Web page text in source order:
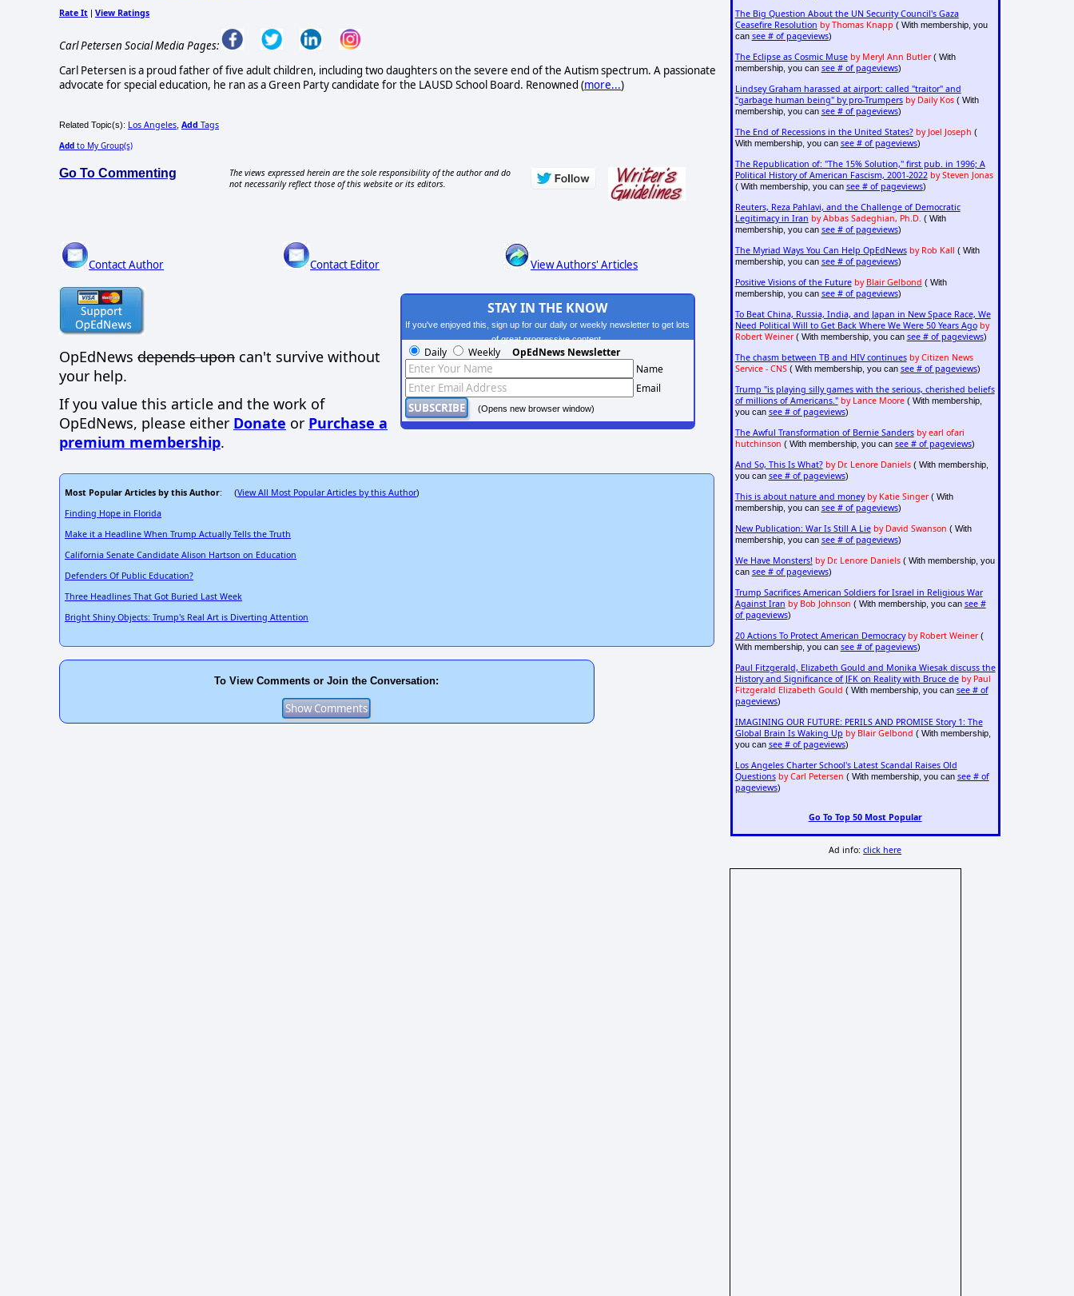
Rate It | View Ratings
Carl Petersen Social Media Pages:
Carl Petersen is a proud father of five adult children, including two daughters on the severe end of the Autism spectrum. A passionate
advocate for special education, he ran as a Green Party candidate for the LAUSD School Board. Renowned (more...)
Related Topic(s): Los Angeles Add Tags
Add to My Group(s)
Go To Commenting
The views expressed herein are the sole responsibility of the author and do
not necessarily reflect those of this website or its editors.
Contact Author Contact Editor View Authors' Articles
OpEdNews depends upon can't survive without
your help.
If you value this article and the work of
OpEdNews, please either Donate or Purchase a
premium membership.
STAY IN THE KNOW
If you've enjoyed this, sign up for our daily or weekly newsletter to get lots
of great progressive content.
Daily Weekly OpEdNews Newsletter
Name
Email
(Opens new browser window)
Most Popular Articles by this Author: (View All Most Popular Articles by this Author)
Finding Hope in Florida
Make it a Headline When Trump Actually Tells the Truth
California Senate Candidate Alison Hartson on Education
Defenders Of Public Education?
Three Headlines That Got Buried Last Week
Bright Shiny Objects: Trump's Real Art is Diverting Attention
To View Comments or Join the Conversation:
The Big Question About the UN Security Council's Gaza
Ceasefire Resolution by Thomas Knapp ( With membership, you
can see # of pageviews)
The Eclipse as Cosmic Muse by Meryl Ann Butler( With
membership, you can see # of pageviews)
Lindsey Graham harassed at airport: called "traitor" and
"garbage human being" by pro-Trumpers by Daily Kos( With
membership, you can see # of pageviews)
The End of Recessions in the United States? by Joel Joseph (
With membership, you can see # of pageviews)
The Republication of: "The 15% Solution," first pub. in 1996; A
Political History of American Fascism, 2001-2022 by Steven Jonas
( With membership, you can see # of pageviews)
Reuters, Reza Pahlavi, and the Challenge of Democratic
Legitimacy in Iran by Abbas Sadeghian, Ph.D. ( With
membership, you can see # of pageviews)
The Myriad Ways You Can Help OpEdNews by Rob Kall ( With
membership, you can see # of pageviews)
Positive Visions of the Future by Blair Gelbond ( With
membership, you can see # of pageviews)
To Beat China, Russia, India, and Japan in New Space Race, We
Need Political Will to Get Back Where We Were 50 Years Ago by
Robert Weiner( With membership, you can see # of pageviews)
The chasm between TB and HIV continues by Citizen News
Service - CNS( With membership, you can see # of pageviews)
Trump "is playing silly games with the serious, cherished beliefs
of millions of Americans." by Lance Moore( With membership,
you can see # of pageviews)
The Awful Transformation of Bernie Sanders by earl ofari
hutchinson ( With membership, you can see # of pageviews)
And So, This Is What? by Dr. Lenore Daniels( With membership,
you can see # of pageviews)
This is about nature and money by Katie Singer( With
membership, you can see # of pageviews)
New Publication: War Is Still A Lie by David Swanson ( With
membership, you can see # of pageviews)
We Have Monsters! by Dr. Lenore Daniels( With membership, you
can see # of pageviews)
Trump Sacrifices American Soldiers for Israel in Religious War
Against Iran by Bob Johnson ( With membership, you can see #
of pageviews)
20 Actions To Protect American Democracy by Robert Weiner(
With membership, you can see # of pageviews)
Paul Fitzgerald, Elizabeth Gould and Monika Wiesak discuss the
History and Significance of JFK on Reality with Bruce de by Paul
Fitzgerald Elizabeth Gould ( With membership, you can see # of
pageviews)
IMAGINING OUR FUTURE: PERILS AND PROMISE Story 1: The
Global Brain Is Waking Up by Blair Gelbond ( With membership,
you can see # of pageviews)
Los Angeles Charter School's Latest Scandal Raises Old
Questions by Carl Petersen ( With membership, you can see # of
pageviews)
Go To Top 50 Most Popular
Ad info:click here